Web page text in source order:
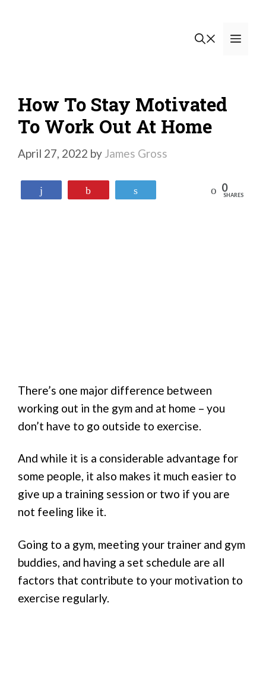
How To Stay Motivated
To Work Out At Home
April 27, 2022 by James Gross
Reddit 0
SHARES
There’s one major difference between
working out in the gym and at home – you
don’t have to go outside to exercise.
And while it is a considerable advantage for
some people, it also makes it much easier to
give up a training session or two if you are
not feeling like it.
Going to a gym, meeting your trainer and gym
buddies, and having a set schedule are all
factors that contribute to your motivation to
exercise regularly.